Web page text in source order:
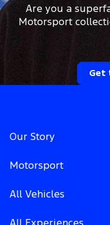
Are you a
Motorsport
Get
Our Story
Motorsport
All Vehicles